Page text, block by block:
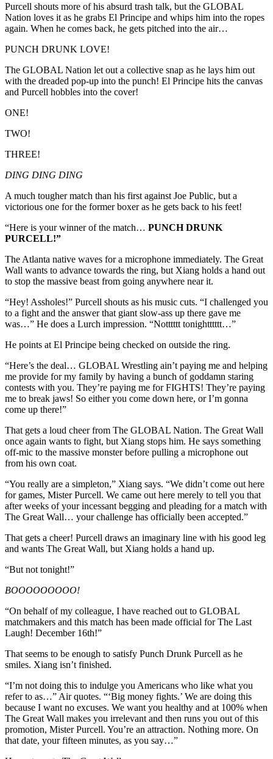
Purcell shouts more of his absurd trash talk, but the GLOBAL
Nation loves it as he grabs El Principe and whips him into the ropes
again. When he comes back, he gets pitched into the air…
PUNCH DRUNK LOVE!
The GLOBAL Nation let out a collective snap as he lays him out
with the dreaded pop-up into the punch! El Principe hits the canvas
and Purcell hobbles into the cover!
ONE!
TWO!
THREE!
DING DING DING
A much tougher match than his first against Joe Public, but a
victorious one for the former boxer as he gets back to his feet!
“Here is your winner of the match… PUNCH DRUNK
PURCELL!”
The Atlanta native waves for a microphone immediately. The Great
Wall wants to advance towards the ring, but Xiang holds a hand out
to stop the massive beast from going anywhere near it.
“Hey! Assholes!” Purcell shouts as his music cuts. “I challenged you
to a fight and the answer that giant slow-ass up there gave me
was…” He does a Lurch impression. “Notttttt tonightttttt…”
He points at El Principe being checked on outside the ring.
“Here’s the deal… GLOBAL Wrestling ain’t paying me and helping
me provide for my family by having a bunch of goddamn staring
contests with you. They’re paying me for FIGHTS! They’re paying
me to break jaws! So either you come down here, or I’m gonna
come up there!”
That gets a loud cheer from The GLOBAL Nation. The Great Wall
once again wants to fight, but Xiang stops him. He says something
off-mic to the massive monster before pulling a microphone out
from his own coat.
“You really are a simpleton,” Xiang says. “We didn’t come out here
for games, Mister Purcell. We came out here merely to tell you that
after weeks of your incessant begging and pleading for a match with
The Great Wall… your challenge has officially been accepted.”
That gets a cheer! Purcell draws an imaginary line with his good leg
and wants The Great Wall, but Xiang holds a hand up.
“But not tonight!”
BOOOOOOOOO!
“On behalf of my colleague, I have reached out to GLOBAL
matchmakers and this match has been made official for The Last
Laugh! December 16th!”
That seems to be enough to satisfy Punch Drunk Purcell as he
smiles. Xiang isn’t finished.
“I’m not doing this to indulge you Americans who like what you
refer to as…” Air quotes. “‘Big money fights.’ We are doing this
because I want no excuses. We want you healthy and at 100% when
The Great Wall makes you irrelevant and then runs you out of this
promotion, Mister Purcell. You’re an attraction. Nothing more. On
that date, your fifteen minutes, as you say…”